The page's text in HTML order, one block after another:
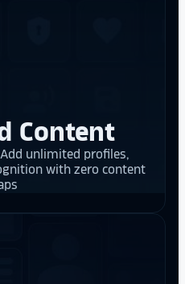
Content
unlimited profiles,
with zero content